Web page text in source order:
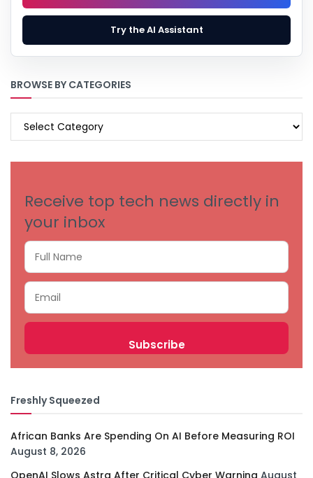
Try the AI Assistant
BROWSE BY CATEGORIES
BROWSE
Receive top tech news directly in
your inbox
Freshly Squeezed
African Banks Are Spending On AI Before Measuring ROI
August 8, 2026